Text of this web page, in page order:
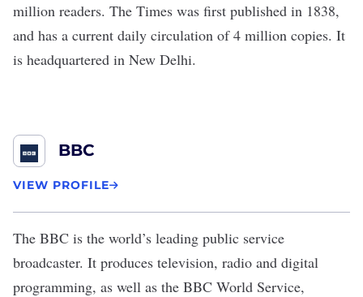
million readers. The Times was first published in 1838,
and has a current daily circulation of 4 million copies. It
is headquartered in New Delhi.
BBC
VIEW PROFILE
The BBC is the world’s leading public service
broadcaster. It produces television, radio and digital
programming, as well as the BBC World Service,